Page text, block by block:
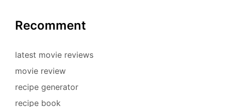
Recomment
latest movie reviews
movie review
recipe generator
recipe book